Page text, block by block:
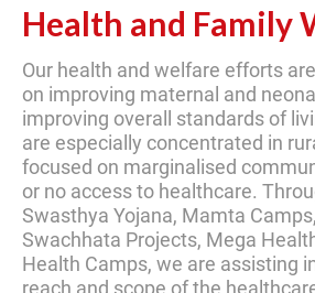
Health and Family
Our health and welfare efforts
on improving maternal and
improving overall standards of
are especially concentrated in
focused on marginalised
or no access to healthcare.
Swasthya Yojana, Mamta
Swachhata Projects, Mega
Health Camps, we are assisting
reach and scope of the